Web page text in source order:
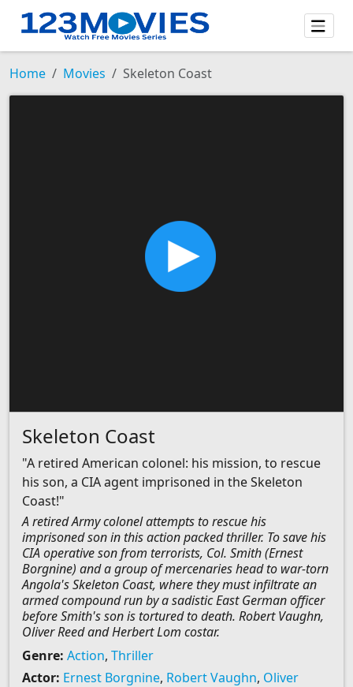
Home Movies Skeleton Coast
Skeleton Coast
"A retired American colonel: his mission, to rescue
his son, a CIA agent imprisoned in the Skeleton
Coast!"
A retired Army colonel attempts to rescue his
imprisoned son in this action packed thriller. To save his
CIA operative son from terrorists, Col. Smith (Ernest
Borgnine) and a group of mercenaries head to war-torn
Angola's Skeleton Coast, where they must infiltrate an
armed compound run by a sadistic East German officer
before Smith's son is tortured to death. Robert Vaughn,
Oliver Reed and Herbert Lom costar.
Genre: Action, Thriller
Actor: Ernest Borgnine, Robert Vaughn, Oliver